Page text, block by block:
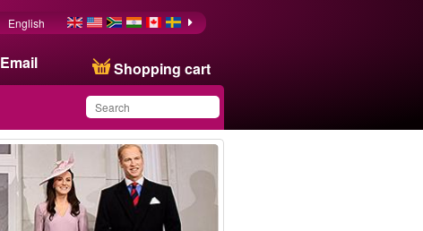
Email Shopping cart
English
You have saved this
product in your list